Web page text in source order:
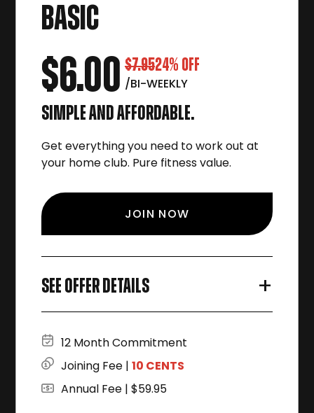
BASIC
$6.00 $7.9524% OFF
/BI-WEEKLY
SIMPLE AND AFFORDABLE.
Get everything you need to work out at
your home club. Pure fitness value.
JOIN NOW
SEE OFFER DETAILS +
12 Month Commitment
Joining Fee | 10 CENTS
Annual Fee | $59.95